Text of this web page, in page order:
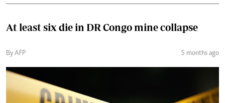
At least six die in DR Congo mine collapse
By AFP 5 months ago